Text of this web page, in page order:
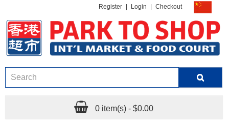
Register Login Checkout
0 item(s) - $0.00